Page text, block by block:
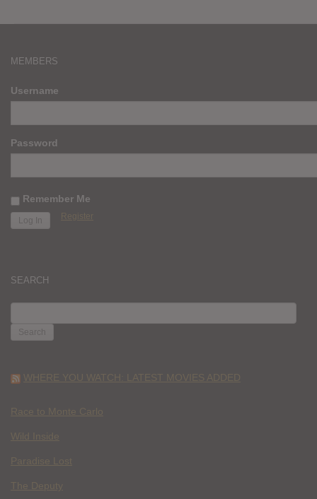
MEMBERS
Username
Password
Remember Me
Register
SEARCH
FOR:
WHERE YOU WATCH: LATEST MOVIES ADDED
Race to Monte Carlo
Wild Inside
Paradise Lost
The Deputy